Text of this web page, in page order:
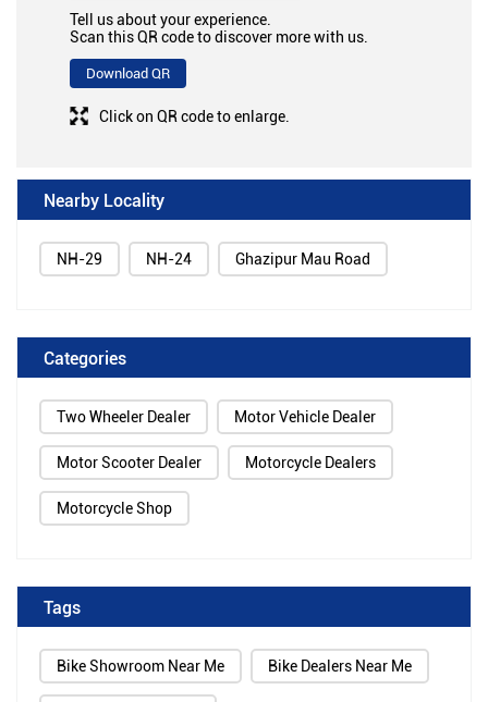
Tell us about your experience.
Scan this QR code to discover more with us.
Download QR
Click on QR code to enlarge.
Nearby Locality
NH-29 NH-24 Ghazipur Mau Road
Categories
Two Wheeler Dealer Motor Vehicle Dealer
Motor Scooter Dealer Motorcycle Dealers
Motorcycle Shop
Tags
Bike Showroom Near Me Bike Dealers Near Me